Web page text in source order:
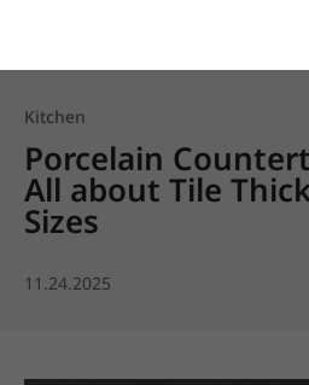
Kitchen
Porcelain
All about Tile
Sizes
11.24.2025